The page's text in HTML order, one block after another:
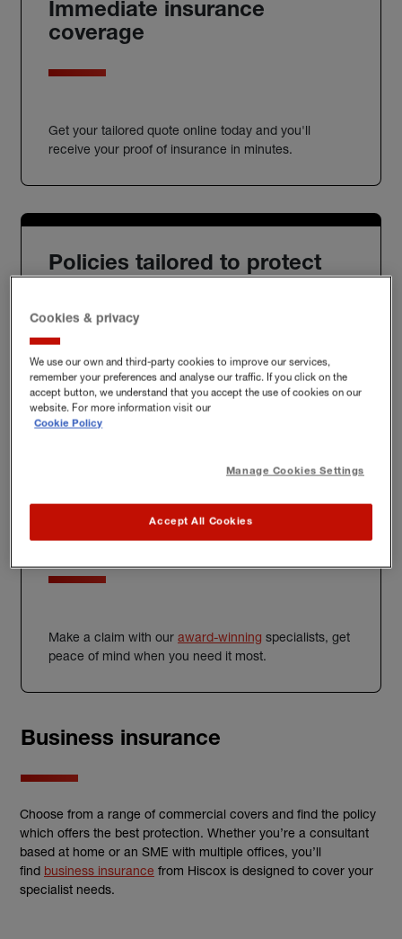
Immediate insurance
coverage
Get your tailored quote online today and you'll
receive your proof of insurance in minutes.
Policies tailored to protect
We'll build you a bespoke policy for the unique risks
you face, whether at home, at work or further afield.
Award-winning claims
service
Make a claim with our award-winning specialists, get
peace of mind when you need it most.
Business insurance
Choose from a range of commercial covers and find the policy
which offers the best protection. Whether you’re a consultant
based at home or an SME with multiple offices, you’ll
find business insurance from Hiscox is designed to cover your
specialist needs.
Cookies & privacy
We use our own and third-party cookies to improve our services,
remember your preferences and analyse our traffic. If you click on the
accept button, we understand that you accept the use of cookies on our
website. For more information visit our
Cookie Policy
Manage Cookies Settings
Accept All Cookies